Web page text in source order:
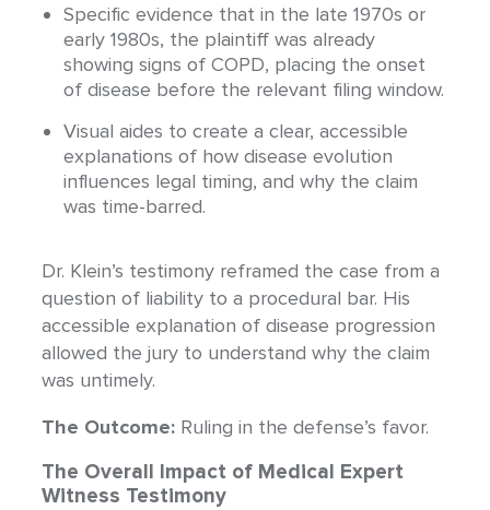
Specific evidence that in the late 1970s or
early 1980s, the plaintiff was already
showing signs of COPD, placing the onset
of disease before the relevant filing window.
Visual aides to create a clear, accessible
explanations of how disease evolution
influences legal timing, and why the claim
was time-barred.
Dr. Klein’s testimony reframed the case from a
question of liability to a procedural bar. His
accessible explanation of disease progression
allowed the jury to understand why the claim
was untimely.
The Outcome: Ruling in the defense’s favor.
The Overall Impact of Medical Expert
Witness Testimony